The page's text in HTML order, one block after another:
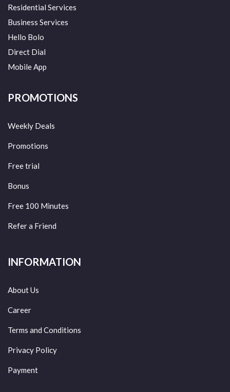
Residential Services
Business Services
Hello Bolo
Direct Dial
Mobile App
PROMOTIONS
Weekly Deals
Promotions
Free trial
Bonus
Free 100 Minutes
Refer a Friend
INFORMATION
About Us
Career
Terms and Conditions
Privacy Policy
Payment